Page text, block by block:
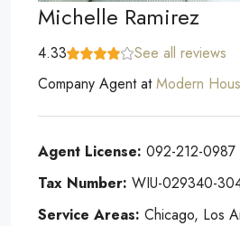
Michelle Ramirez
4.33
See all reviews
Company AgentatModern
Agent License: 092-212-0987
Tax Number: WIU-029340-
Service Areas: Chicago, Los